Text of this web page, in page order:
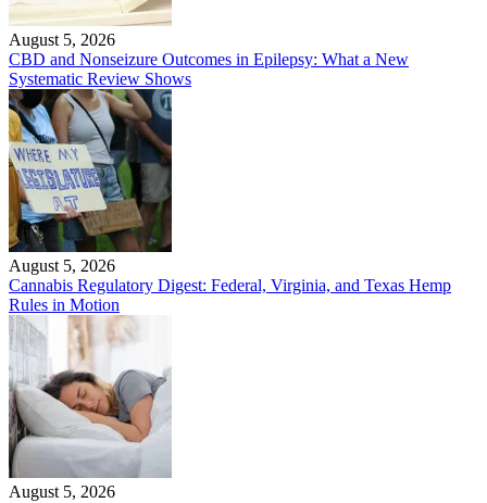
August 5, 2026
CBD and Nonseizure Outcomes in Epilepsy: What a New
Systematic Review Shows
August 5, 2026
Cannabis Regulatory Digest: Federal, Virginia, and Texas Hemp
Rules in Motion
August 5, 2026